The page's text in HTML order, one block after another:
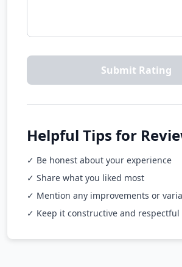
Submit Rating
Helpful Tips for
✓ Be honest about your experience
✓ Share what you liked most
✓ Mention any improvements or
✓ Keep it constructive and respectful